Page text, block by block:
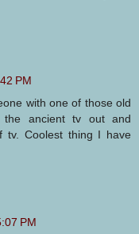
PM
with one of those old
the ancient tv out and
tv. Coolest thing I have
PM